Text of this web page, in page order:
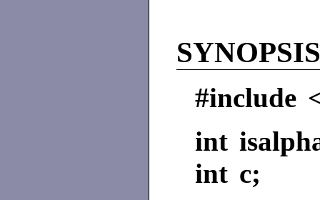
#include
int
int c;